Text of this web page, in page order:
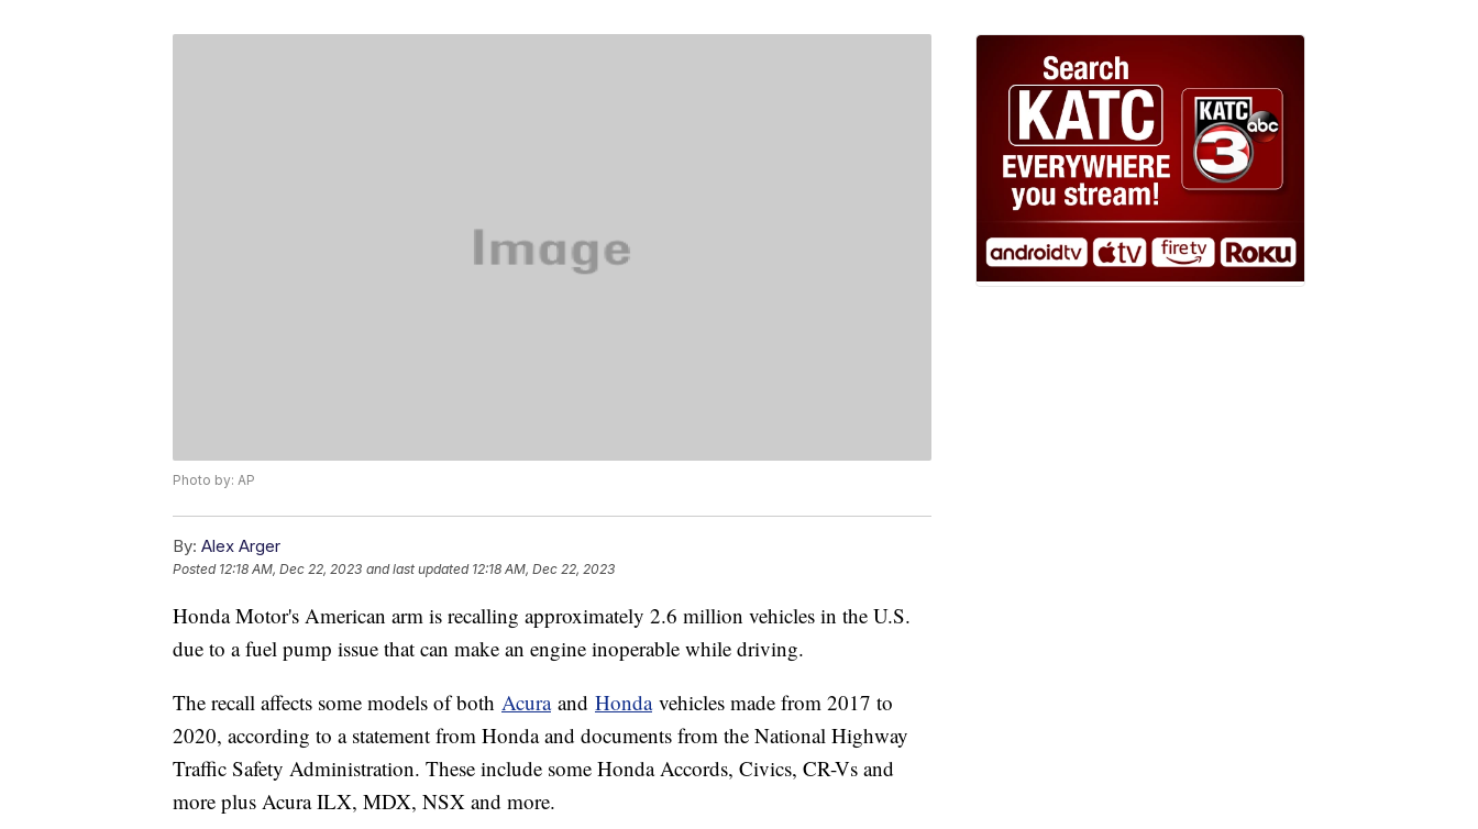
Photo by: AP
By: Alex Arger
Posted 12:18 AM, Dec 22, 2023 and last updated 12:18 AM, Dec 22, 2023
Honda Motor's American arm is recalling approximately 2.6 million vehicles in the U.S.
due to a fuel pump issue that can make an engine inoperable while driving.
The recall affects some models of both Acuraand Hondavehicles made from 2017 to
2020, according to a statement from Honda and documents from the National Highway
Traffic Safety Administration. These include some Honda Accords, Civics, CR-Vs and
more plus Acura ILX, MDX, NSX and more.